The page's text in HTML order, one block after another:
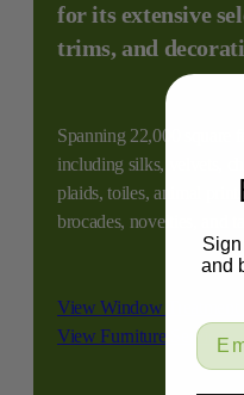
for its extensive
trims, and
Spanning 22,000 square
including silks, velvets,
plaids, toiles, animal
brocades, novelties, and
View Window Treatment
View Furniture Services
and